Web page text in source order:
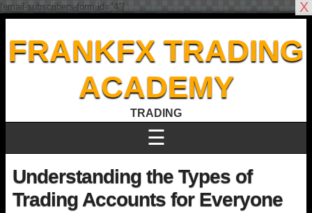
FRANKFX TRADING
ACADEMY
TRADING
☰
Understanding the Types of
Trading Accounts for Everyone
[email-subscribers-form id="4"] X